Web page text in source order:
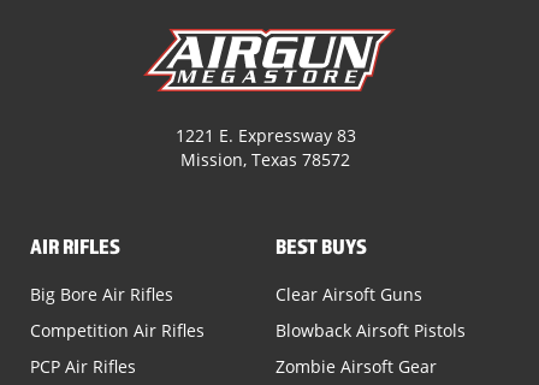
1221 E. Expressway 83
Mission, Texas 78572
AIR RIFLES
Big Bore Air Rifles
Competition Air Rifles
PCP Air Rifles
BEST BUYS
Clear Airsoft Guns
Blowback Airsoft Pistols
Zombie Airsoft Gear